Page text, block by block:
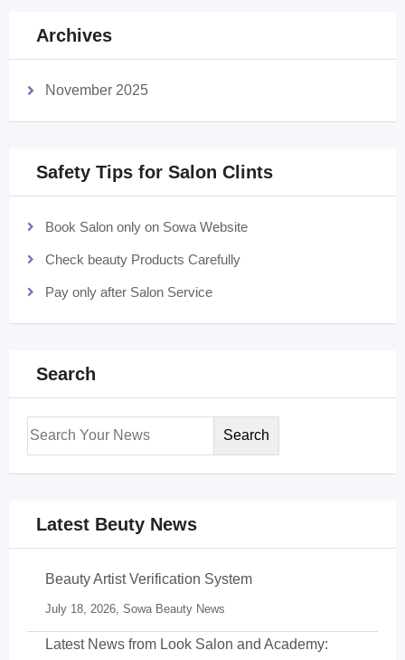
Archives
November 2025
Safety Tips for Salon Clints
Book Salon only on Sowa Website
Check beauty Products Carefully
Pay only after Salon Service
Search
Search
Latest Beuty News
Beauty Artist Verification System
July 18, 2026, Sowa Beauty News
Latest News from Look Salon and Academy: